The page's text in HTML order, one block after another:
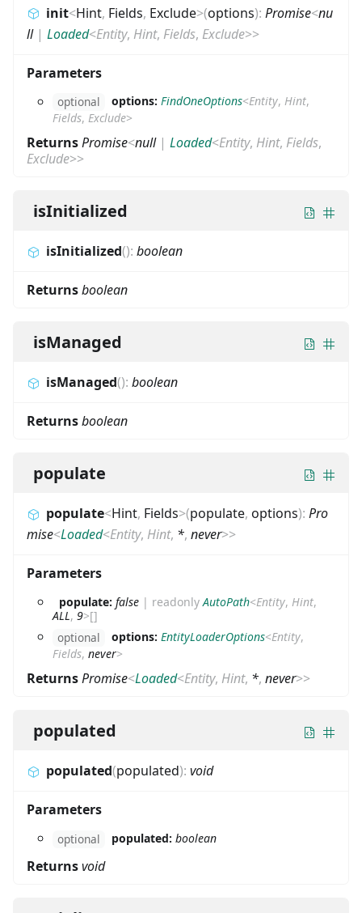
init<Hint, Fields, Exclude>(options): Promise<nu
ll| Loaded<Entity, Hint, Fields, Exclude>>
Parameters
optional options: FindOneOptions<Entity, Hint,
Fields, Exclude>
ReturnsPromise<null| Loaded<Entity, Hint, Fields,
Exclude>>
isInitialized
isInitialized(): boolean
Returnsboolean
isManaged
isManaged(): boolean
Returnsboolean
populate
populate<Hint, Fields>(populate, options): Pro
mise<Loaded<Entity, Hint, *, never>>
Parameters
populate: false | readonly AutoPath<Entity, Hint,
ALL, 9>[]
optional
options: EntityLoaderOptions<Entity,
Fields, never>
ReturnsPromise<Loaded<Entity, Hint, *, never>>
populated
populated(populated): void
Parameters
optional populated: boolean
Returnsvoid